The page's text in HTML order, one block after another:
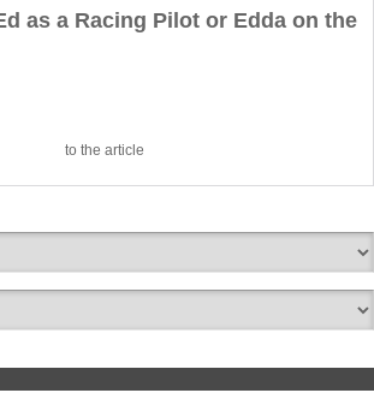
as a Racing Pilot or Edda on the
to the article